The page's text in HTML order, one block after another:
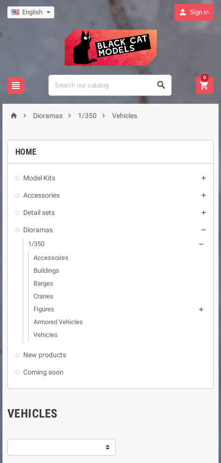
English  Sign in
  
0
  Dioramas  1/350  Vehicles
HOME
Model Kits 
Accessories 
Detail sets 
Dioramas 
1/350 
Accessoires
Buildings
Barges
Cranes
Figures

Armored Vehicles
Vehicles
New products
Coming soon
VEHICLES